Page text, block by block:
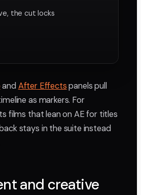
the cut locks
and After Effectspanels pull
as markers. For
films that lean on AE for titles
stays in the suite instead
and creative